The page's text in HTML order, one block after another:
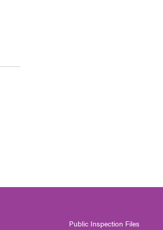
Public Inspection Files